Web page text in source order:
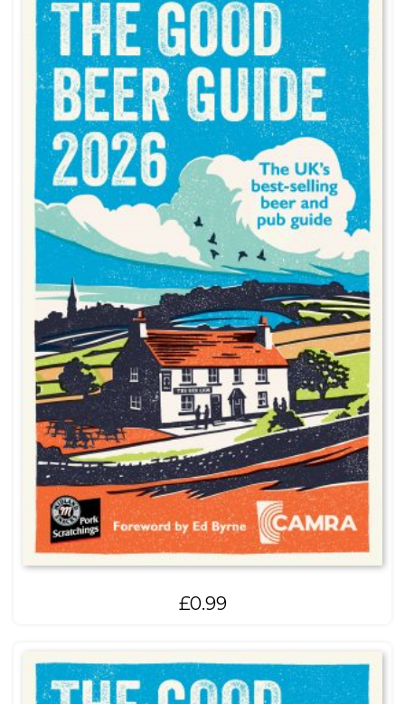
£0.99